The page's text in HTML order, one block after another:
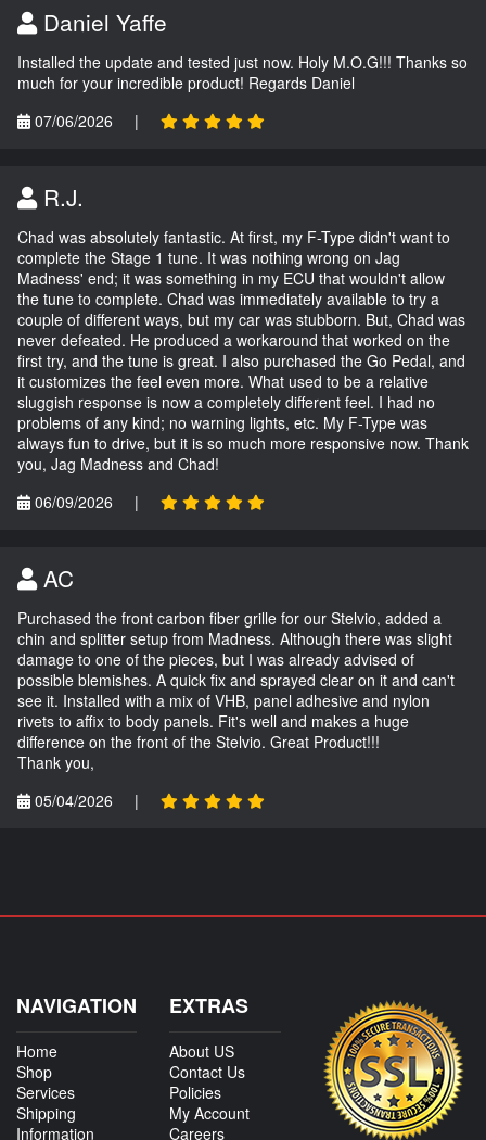
Daniel Yaffe
Installed the update and tested just now. Holy M.O.G!!! Thanks so
much for your incredible product! Regards Daniel
07/06/2026
|
R.J.
Chad was absolutely fantastic. At first, my F-Type didn't want to
complete the Stage 1 tune. It was nothing wrong on Jag
Madness' end; it was something in my ECU that wouldn't allow
the tune to complete. Chad was immediately available to try a
couple of different ways, but my car was stubborn. But, Chad was
never defeated. He produced a workaround that worked on the
first try, and the tune is great. I also purchased the Go Pedal, and
it customizes the feel even more. What used to be a relative
sluggish response is now a completely different feel. I had no
problems of any kind; no warning lights, etc. My F-Type was
always fun to drive, but it is so much more responsive now. Thank
you, Jag Madness and Chad!
06/09/2026
|
AC
Purchased the front carbon fiber grille for our Stelvio, added a
chin and splitter setup from Madness. Although there was slight
damage to one of the pieces, but I was already advised of
possible blemishes. A quick fix and sprayed clear on it and can't
see it. Installed with a mix of VHB, panel adhesive and nylon
rivets to affix to body panels. Fit's well and makes a huge
difference on the front of the Stelvio. Great Product!!!
Thank you,
05/04/2026
|
NAVIGATION
Home
Shop
Services
Shipping
Information
EXTRAS
About US
Contact Us
Policies
My Account
Careers